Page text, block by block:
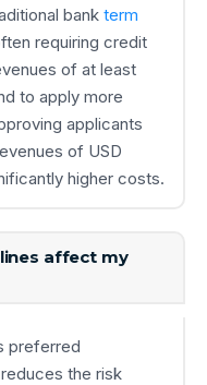
bank term
requiring credit
of at least
to apply more
applicants
of USD
higher costs.
affect my
preferred
the risk